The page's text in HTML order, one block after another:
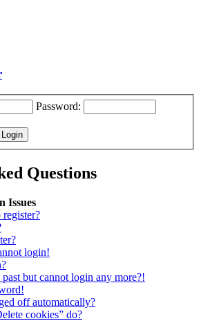
Password:
Questions
Issues
login!
but cannot login any more?!
off automatically?
cookies” do?